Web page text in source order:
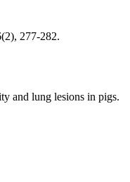
277-282.
and lung lesions in pigs.